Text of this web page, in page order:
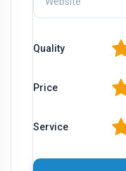
Quality
Price
Service